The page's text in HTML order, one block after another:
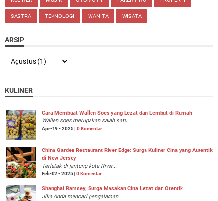
SASTRA TEKNOLOGI WANITA WISATA
ARSIP
KULINER
Cara Membuat Wallen Soes yang Lezat dan Lembut di Rumah
Wallen soes merupakan salah satu...
Apr-19 - 2025 | 0 Komentar
China Garden Restaurant River Edge: Surga Kuliner Cina yang Autentik
di New Jersey
Terletak di jantung kota River...
Feb-02 - 2025 | 0 Komentar
Shanghai Ramsey, Surga Masakan Cina Lezat dan Otentik
Jika Anda mencari pengalaman...